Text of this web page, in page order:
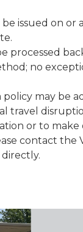
issued on or
processed
no
may be
travel
or to make
contact the